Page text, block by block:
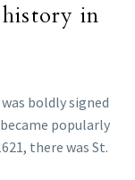
in
boldly signed
popularly
there was St.